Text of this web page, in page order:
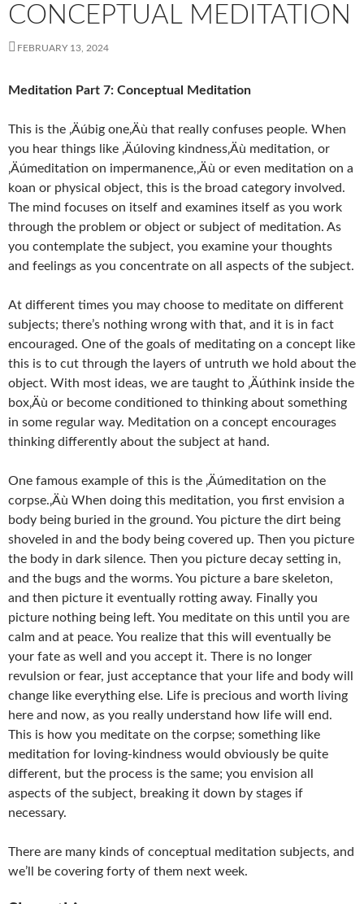
CONCEPTUAL MEDITATION
FEBRUARY 13, 2024
Meditation Part 7: Conceptual Meditation
This is the ‚Äúbig one‚Äù that really confuses people. When
you hear things like ‚Äúloving kindness‚Äù meditation, or
‚Äúmeditation on impermanence,‚Äù or even meditation on a
koan or physical object, this is the broad category involved.
The mind focuses on itself and examines itself as you work
through the problem or object or subject of meditation. As
you contemplate the subject, you examine your thoughts
and feelings as you concentrate on all aspects of the subject.
At different times you may choose to meditate on different
subjects; there’s nothing wrong with that, and it is in fact
encouraged. One of the goals of meditating on a concept like
this is to cut through the layers of untruth we hold about the
object. With most ideas, we are taught to ‚Äúthink inside the
box‚Äù or become conditioned to thinking about something
in some regular way. Meditation on a concept encourages
thinking differently about the subject at hand.
One famous example of this is the ‚Äúmeditation on the
corpse.‚Äù When doing this meditation, you first envision a
body being buried in the ground. You picture the dirt being
shoveled in and the body being covered up. Then you picture
the body in dark silence. Then you picture decay setting in,
and the bugs and the worms. You picture a bare skeleton,
and then picture it eventually rotting away. Finally you
picture nothing being left. You meditate on this until you are
calm and at peace. You realize that this will eventually be
your fate as well and you accept it. There is no longer
revulsion or fear, just acceptance that your life and body will
change like everything else. Life is precious and worth living
here and now, as you really understand how life will end.
This is how you meditate on the corpse; something like
meditation for loving-kindness would obviously be quite
different, but the process is the same; you envision all
aspects of the subject, breaking it down by stages if
necessary.
There are many kinds of conceptual meditation subjects, and
we’ll be covering forty of them next week.